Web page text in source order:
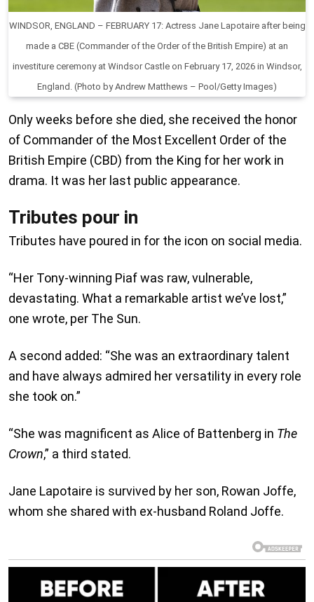
WINDSOR, ENGLAND – FEBRUARY 17: Actress Jane Lapotaire after being
made a CBE (Commander of the Order of the British Empire) at an
investiture ceremony at Windsor Castle on February 17, 2026 in Windsor,
England. (Photo by Andrew Matthews – Pool/Getty Images)
Only weeks before she died, she received the honor
of Commander of the Most Excellent Order of the
British Empire (CBD) from the King for her work in
drama. It was her last public appearance.
Tributes pour in
Tributes have poured in for the icon on social media.
“Her Tony-winning Piaf was raw, vulnerable,
devastating. What a remarkable artist we’ve lost,”
one wrote, per The Sun.
A second added: “She was an extraordinary talent
and have always admired her versatility in every role
she took on.”
“She was magnificent as Alice of Battenberg in The
Crown,” a third stated.
Jane Lapotaire is survived by her son, Rowan Joffe,
whom she shared with ex-husband Roland Joffe.